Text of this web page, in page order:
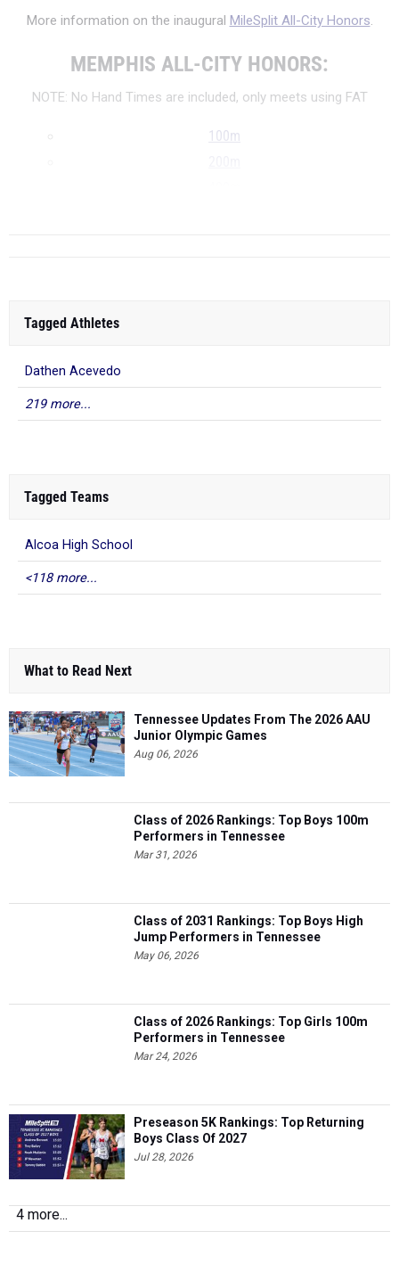
More information on the inaugural MileSplit All-City Honors.
MEMPHIS ALL-CITY HONORS:
NOTE: No Hand Times are included, only meets using FAT
100m
Tagged Athletes
Dathen Acevedo
219 more...
Tagged Teams
Alcoa High School
<118 more...
What to Read Next
Tennessee Updates From The 2026 AAU
Junior Olympic Games
Aug 06, 2026
Class of 2026 Rankings: Top Boys 100m
Performers in Tennessee
Mar 31, 2026
Class of 2031 Rankings: Top Boys High
Jump Performers in Tennessee
May 06, 2026
Class of 2026 Rankings: Top Girls 100m
Performers in Tennessee
Mar 24, 2026
Preseason 5K Rankings: Top Returning
Boys Class Of 2027
Jul 28, 2026
4 more...